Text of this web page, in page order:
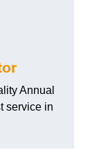
Annual
service in